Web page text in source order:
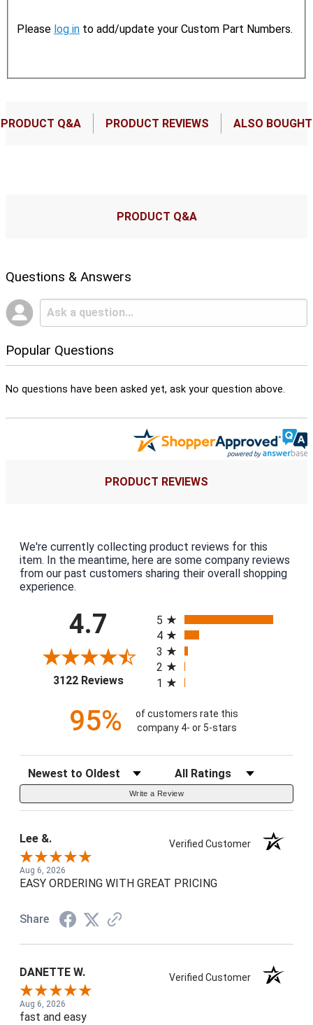
Please log in to add/update your Custom Part Numbers.
PRODUCT Q&A PRODUCT REVIEWS ALSO BOUGHT
PRODUCT Q&A
Questions & Answers
Popular Questions
No questions have been asked yet, ask your question above.
PRODUCT REVIEWS
We're currently collecting product reviews for this
item. In the meantime, here are some company reviews
from our past customers sharing their overall shopping
experience.
4.7
3122 Reviews(opens in a new tab)
5
4
3
2
1
95%
of customers rate this
company 4- or 5-stars
Sort Reviews Filter Reviews by Rating
Write a Review
Lee &. Verified Customer
Aug 6, 2026
EASY ORDERING WITH GREAT PRICING
Share
DANETTE W. Verified Customer
Aug 6, 2026
fast and easy